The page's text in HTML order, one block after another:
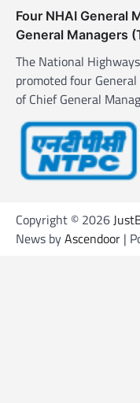
Four NHAI General
General Managers
The National
promoted four
of Chief General
Copyright © 2026
News byAscendoor |